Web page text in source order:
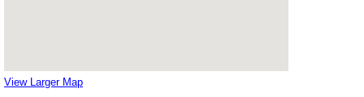
View Larger Map